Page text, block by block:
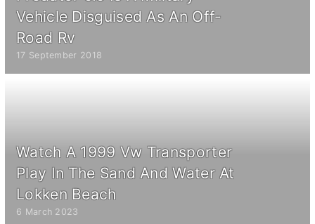
Vehicle Disguised As An Off-
Road Rv
17 September 2018
Watch A 1999 Vw Transporter
Play In The Sand And Water At
Lokken Beach
6 March 2023